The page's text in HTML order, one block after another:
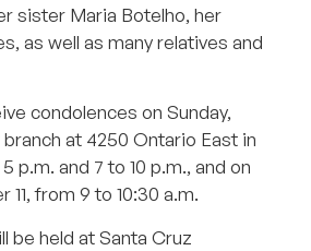
sister Maria Botelho, her
as well as many relatives and
condolences on Sunday,
at 4250 Ontario East in
p.m. and 7 to 10 p.m., and on
11, from 9 to 10:30 a.m.
be held at Santa Cruz